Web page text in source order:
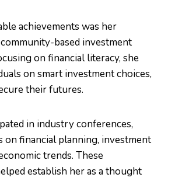
achievements was her
based investment
on financial literacy, she
on smart investment choices,
their futures.
in industry conferences,
on financial planning, investment
trends. These
establish her as a thought